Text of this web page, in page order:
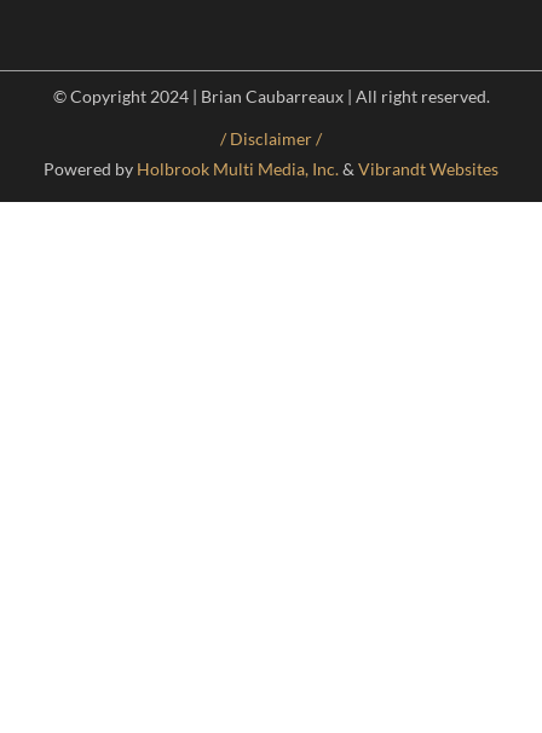
© Copyright 2024 | Brian Caubarreaux | All right reserved.
/ Disclaimer /
Powered by Holbrook Multi Media, Inc.& Vibrandt Websites